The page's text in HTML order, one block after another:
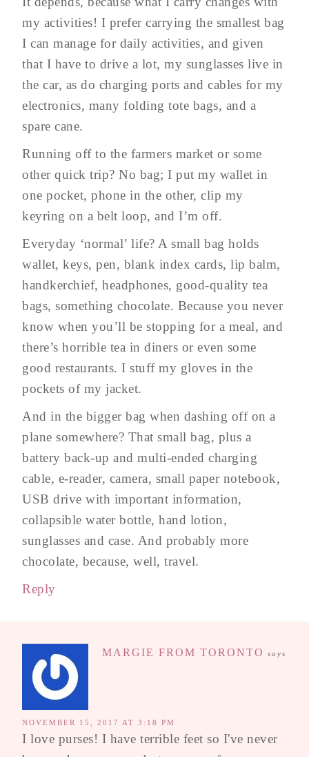
my activities! I prefer carrying the smallest bag
I can manage for daily activities, and given
that I have to drive a lot, my sunglasses live in
the car, as do charging ports and cables for my
electronics, many folding tote bags, and a
spare cane.
Running off to the farmers market or some
other quick trip? No bag; I put my wallet in
one pocket, phone in the other, clip my
keyring on a belt loop, and I’m off.
Everyday ‘normal’ life? A small bag holds
wallet, keys, pen, blank index cards, lip balm,
handkerchief, headphones, good-quality tea
bags, something chocolate. Because you never
know when you’ll be stopping for a meal, and
there’s horrible tea in diners or even some
good restaurants. I stuff my gloves in the
pockets of my jacket.
And in the bigger bag when dashing off on a
plane somewhere? That small bag, plus a
battery back-up and multi-ended charging
cable, e-reader, camera, small paper notebook,
USB drive with important information,
collapsible water bottle, hand lotion,
sunglasses and case. And probably more
chocolate, because, well, travel.
Reply
MARGIE FROM TORONTO says
NOVEMBER 15, 2017 AT 3:18 PM
I love purses! I have terrible feet so I've never